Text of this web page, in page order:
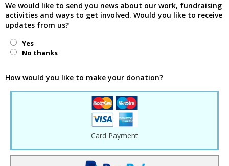
We would like to send you news about our work, fundraising
activities and ways to get involved. Would you like to receive
updates from us?
Yes
No thanks
How would you like to make your donation?
Card Payment